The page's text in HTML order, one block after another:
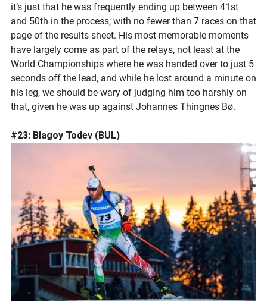
it’s just that he was frequently ending up between 41st
and 50th in the process, with no fewer than 7 races on that
page of the results sheet. His most memorable moments
have largely come as part of the relays, not least at the
World Championships where he was handed over to just 5
seconds off the lead, and while he lost around a minute on
his leg, we should be wary of judging him too harshly on
that, given he was up against Johannes Thingnes Bø.
#23: Blagoy Todev (BUL)